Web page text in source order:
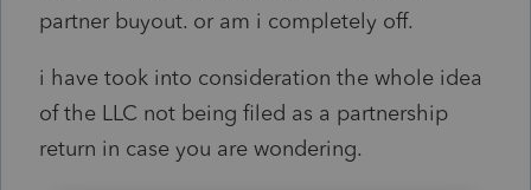
partner buyout. or am i completely off.
i have took into consideration the whole idea
of the LLC not being filed as a partnership
return in case you are wondering.